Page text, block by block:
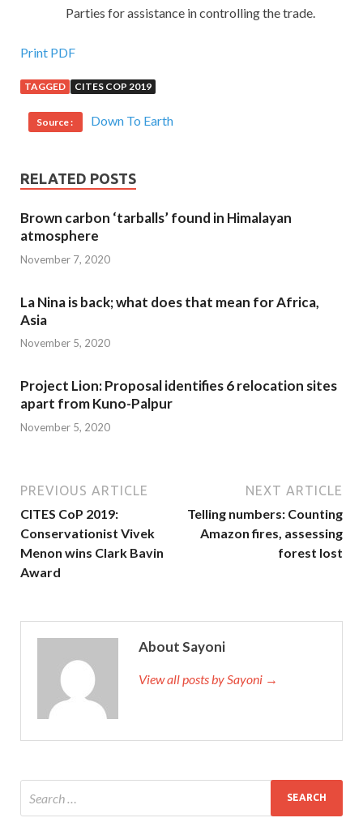
Parties for assistance in controlling the trade.
Print PDF
TAGGED CITES COP 2019
Source : Down To Earth
RELATED POSTS
Brown carbon ‘tarballs’ found in Himalayan
atmosphere
November 7, 2020
La Nina is back; what does that mean for Africa,
Asia
November 5, 2020
Project Lion: Proposal identifies 6 relocation sites
apart from Kuno-Palpur
November 5, 2020
PREVIOUS ARTICLE
CITES CoP 2019:
Conservationist Vivek
Menon wins Clark Bavin
Award
NEXT ARTICLE
Telling numbers: Counting
Amazon fires, assessing
forest lost
About Sayoni
View all posts by Sayoni →